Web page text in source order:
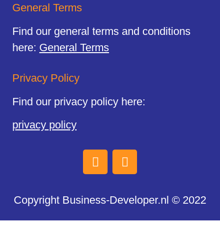
General Terms
Find our general terms and conditions
here: General Terms
Privacy Policy
Find our privacy policy here:
privacy policy
Copyright Business-Developer.nl © 2022